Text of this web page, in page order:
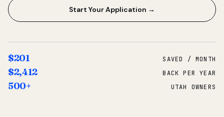
Start Your Application →
$201 SAVED / MONTH
$2,412 BACK PER YEAR
500+ UTAH OWNERS